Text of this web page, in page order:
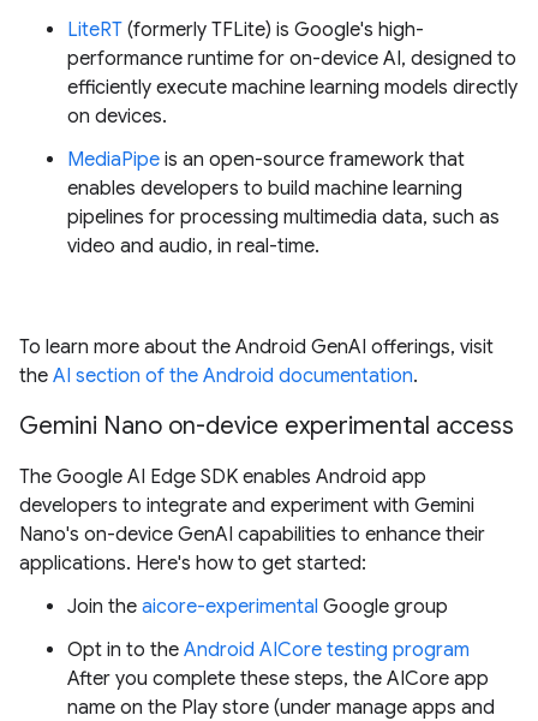
LiteRT (formerly TFLite) is Google's high-
performance runtime for on-device AI, designed to
efficiently execute machine learning models directly
on devices.
MediaPipe is an open-source framework that
enables developers to build machine learning
pipelines for processing multimedia data, such as
video and audio, in real-time.
To learn more about the Android GenAI offerings, visit
the AI section of the Android documentation.
Gemini Nano on-device experimental access
The Google AI Edge SDK enables Android app
developers to integrate and experiment with Gemini
Nano's on-device GenAI capabilities to enhance their
applications. Here's how to get started:
Join the aicore-experimental Google group
Opt in to the Android AICore testing program
After you complete these steps, the AICore app
name on the Play store (under manage apps and